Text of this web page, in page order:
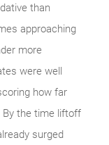
than
approaching
more
were well
how far
By the time liftoff
surged